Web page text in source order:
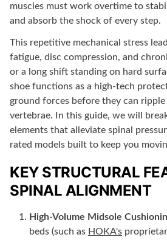
muscles must work overtime to
and absorb the shock of every step.
This repetitive mechanical stress
fatigue, disc compression, and
or a long shift standing on hard
shoe functions as a high-tech
ground forces before they can
vertebrae. In this guide, we will
elements that alleviate spinal
rated models built to keep you
KEY STRUCTURAL
SPINAL ALIGNMENT
High-Volume Midsole
beds (such as HOKA's